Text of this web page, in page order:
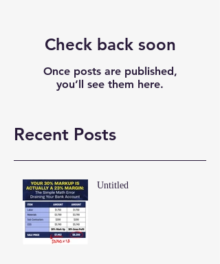
Check back soon
Once posts are published,
you’ll see them here.
Recent Posts
Untitled